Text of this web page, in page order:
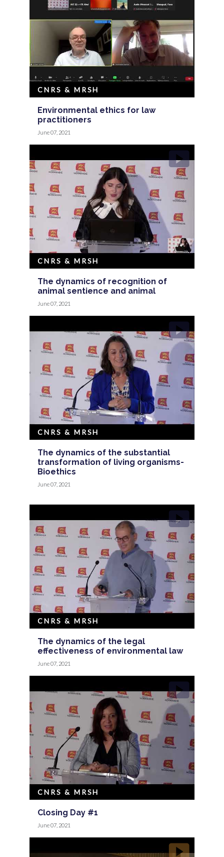
Environmental ethics for law
practitioners
CNRS & MRSH
June 07, 2021
The dynamics of recognition of
animal sentience and animal
CNRS & MRSH
June 07, 2021
The dynamics of the substantial
transformation of living organisms-
Bioethics
CNRS & MRSH
June 07, 2021
The dynamics of the legal
effectiveness of environmental law
CNRS & MRSH
June 07, 2021
Closing Day #1
CNRS & MRSH
June 07, 2021